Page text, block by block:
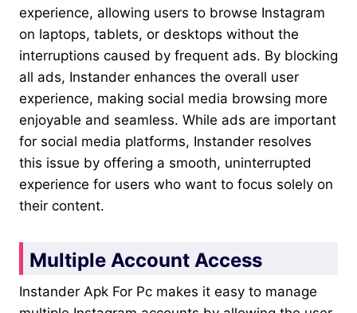
experience, allowing users to browse Instagram
on laptops, tablets, or desktops without the
interruptions caused by frequent ads. By blocking
all ads, Instander enhances the overall user
experience, making social media browsing more
enjoyable and seamless. While ads are important
for social media platforms, Instander resolves
this issue by offering a smooth, uninterrupted
experience for users who want to focus solely on
their content.
Multiple Account Access
Instander Apk For Pc makes it easy to manage